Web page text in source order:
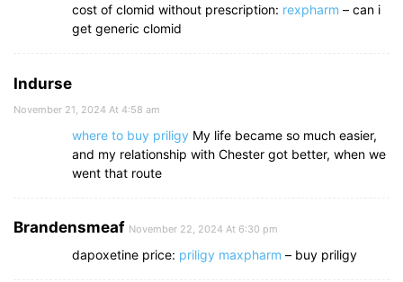
cost of clomid without prescription: rexpharm – can i
get generic clomid
Indurse
November 21, 2024 At 4:58 am
where to buy priligy My life became so much easier,
and my relationship with Chester got better, when we
went that route
Brandensmeaf November 22, 2024 At 6:30 pm
dapoxetine price: priligy maxpharm – buy priligy